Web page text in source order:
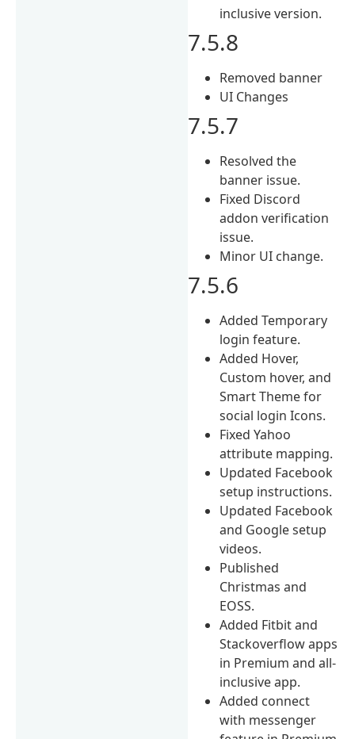
inclusive version.
7.5.8
Removed banner
UI Changes
7.5.7
Resolved the
banner issue.
Fixed Discord
addon verification
issue.
Minor UI change.
7.5.6
Added Temporary
login feature.
Added Hover,
Custom hover, and
Smart Theme for
social login Icons.
Fixed Yahoo
attribute mapping.
Updated Facebook
setup instructions.
Updated Facebook
and Google setup
videos.
Published
Christmas and
EOSS.
Added Fitbit and
Stackoverflow apps
in Premium and all-
inclusive app.
Added connect
with messenger